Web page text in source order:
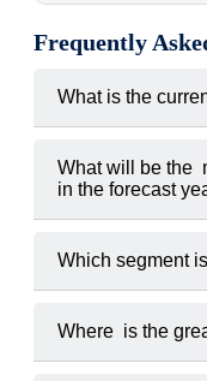
Frequently
What is the
What will be the
in the forecast
Which segment
Where is the